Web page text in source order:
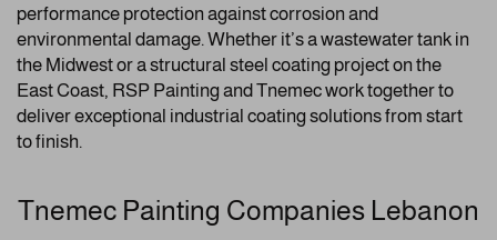
performance protection against corrosion and
environmental damage. Whether it’s a wastewater tank in
the Midwest or a structural steel coating project on the
East Coast, RSP Painting and Tnemec work together to
deliver exceptional industrial coating solutions from start
to finish.
Tnemec Painting Companies Lebanon